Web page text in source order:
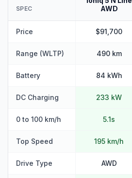
SPEC
AWD
Price $91,700
Range (WLTP) 490 km
Battery 84 kWh
DC Charging 233 kW
0 to 100 km/h 5.1s
Top Speed 195 km/h
Drive Type AWD